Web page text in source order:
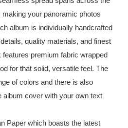
making your panoramic photos
album is individually handcrafted
quality materials, and finest
premium fabric wrapped
for that solid, versatile feel. The
of colors and there is also
album cover with your own text
Paper which boasts the latest